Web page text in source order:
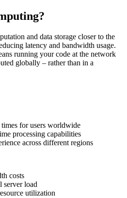
and data storage closer to the
latency and bandwidth usage.
running your code at the network
globally – rather than in a
times for users worldwide
processing capabilities
across different regions
costs
server load
utilization